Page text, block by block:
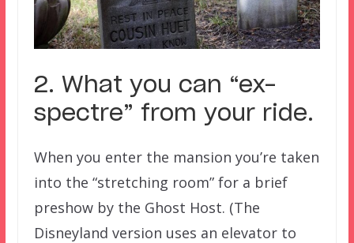
2. What you can “ex-
spectre” from your ride.
When you enter the mansion you’re taken
into the “stretching room” for a brief
preshow by the Ghost Host. (The
Disneyland version uses an elevator to